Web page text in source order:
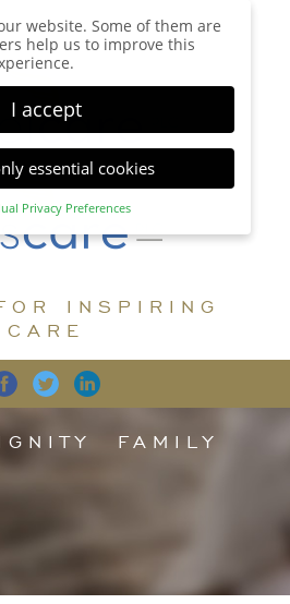
INSPIRING
CARE
FAMILY
website. Some of them are
help us to improve this
I accept
essential cookies
Privacy Preferences
and select certain
all Save
only essential cookies
the website.